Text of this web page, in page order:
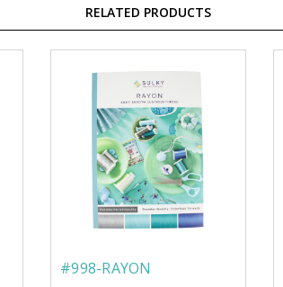
RELATED PRODUCTS
#998-RAYON